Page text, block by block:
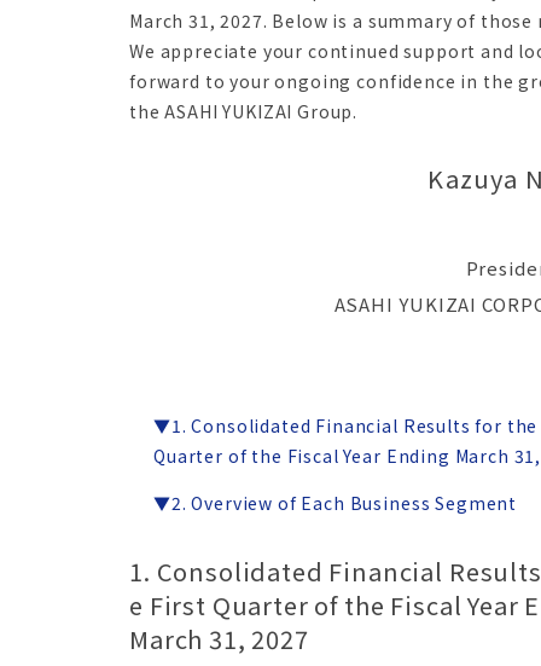
March 31, 2027. Below is a summary of those
We appreciate your continued support and
forward to your ongoing confidence in the
the ASAHI YUKIZAI Group.
Kazuya
ASAHI YUKIZAI
▼1. Consolidated Financial Results for
Quarter of the Fiscal Year Ending March
▼2. Overview of Each Business Segment
1. Consolidated Financial
e First Quarter of the Fiscal Year
March 31, 2027